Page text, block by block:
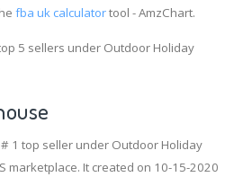
fba uk calculatortool - AmzChart.
5 sellers under Outdoor Holiday
1 top seller under Outdoor Holiday
marketplace. It created on 10-15-2020